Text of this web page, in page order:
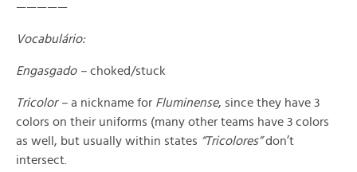
—————
Vocabulário:
Engasgado – choked/stuck
Tricolor – a nickname for Fluminense, since they have 3
colors on their uniforms (many other teams have 3 colors
as well, but usually within states “Tricolores”don’t
intersect.